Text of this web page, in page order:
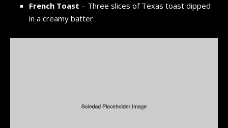
French Toast – Three slices of Texas toast dipped
in a creamy batter.